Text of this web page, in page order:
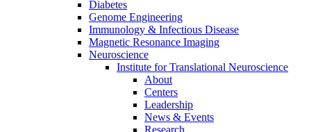
Diabetes
Genome Engineering
Immunology & Infectious Disease
Magnetic Resonance Imaging
Neuroscience
Institute for Translational Neuroscience
About
Centers
Leadership
News & Events
Research